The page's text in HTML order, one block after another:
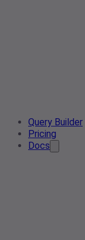
Query Builder
Pricing
Docs